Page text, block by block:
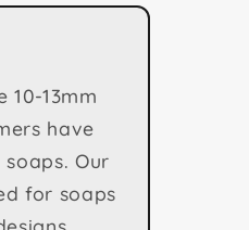
13mm
have
Our
for soaps